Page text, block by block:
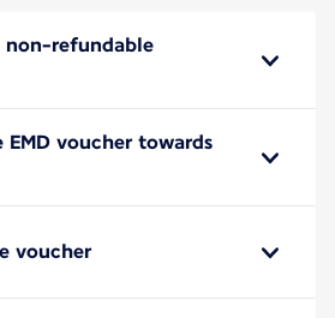
non-refundable
EMD voucher towards
voucher